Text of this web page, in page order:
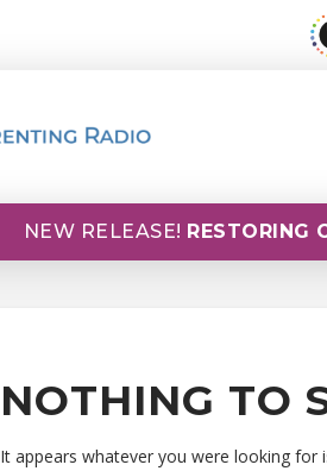
NEW RELEASE! RESTORING
NOTHING TO
It appears whatever you were looking